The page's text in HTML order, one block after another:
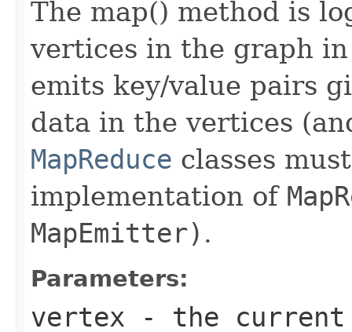
The map() method is
vertices in the graph
emits key/value pairs
data in the vertices
MapReduce classes
implementation of
MapEmitter) .
Parameters:
vertex - the current